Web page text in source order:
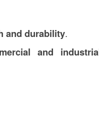
and durability.
and